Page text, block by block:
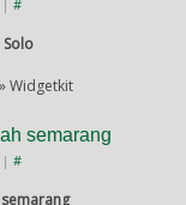
| #
Solo
Widgetkit
semarang
| #